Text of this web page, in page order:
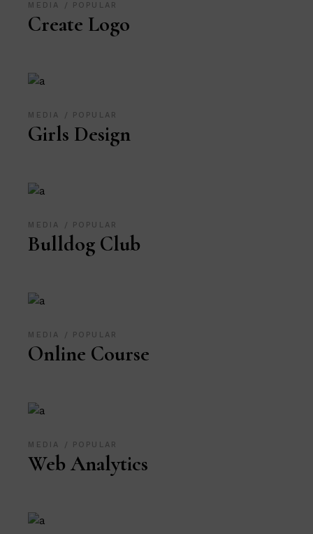
MEDIA POPULAR
Create Logo
MEDIA POPULAR
Girls Design
MEDIA POPULAR
Bulldog Club
MEDIA POPULAR
Online Course
MEDIA POPULAR
Web Analytics